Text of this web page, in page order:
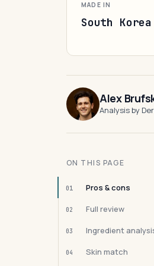
MADE IN
South Korea
Alex
Analysis by
ON THIS PAGE
01 Pros & cons
02 Full review
03 Ingredient
04 Skin match